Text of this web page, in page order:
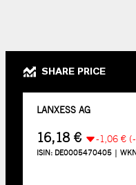
SHARE PRICE